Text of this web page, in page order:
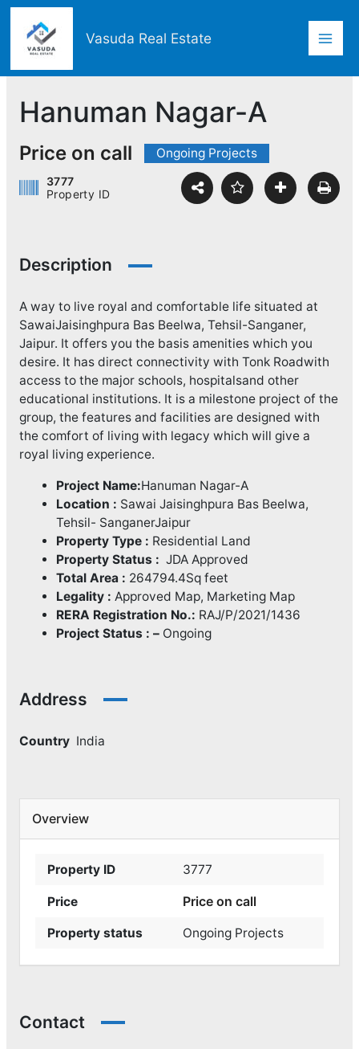
Skip
content
Vasuda Real Estate
Hanuman Nagar-A
Price on call Ongoing Projects
3777
Property ID
Description
A way to live royal and comfortable life situated at
SawaiJaisinghpura Bas Beelwa, Tehsil-Sanganer,
Jaipur. It offers you the basis amenities which you
desire. It has direct connectivity with Tonk Roadwith
access to the major schools, hospitalsand other
educational institutions. It is a milestone project of the
group, the features and facilities are designed with
the comfort of living with legacy which will give a
royal living experience.
Project Name:Hanuman Nagar-A
Location : Sawai Jaisinghpura Bas Beelwa,
Tehsil- SanganerJaipur
Property Type : Residential Land
Property Status : JDA Approved
Total Area : 264794.4Sq feet
Legality : Approved Map, Marketing Map
RERA Registration No.: RAJ/P/2021/1436
Project Status : – Ongoing
Address
Country India
Overview
Property ID 3777
Price Price on call
Property status Ongoing Projects
Contact